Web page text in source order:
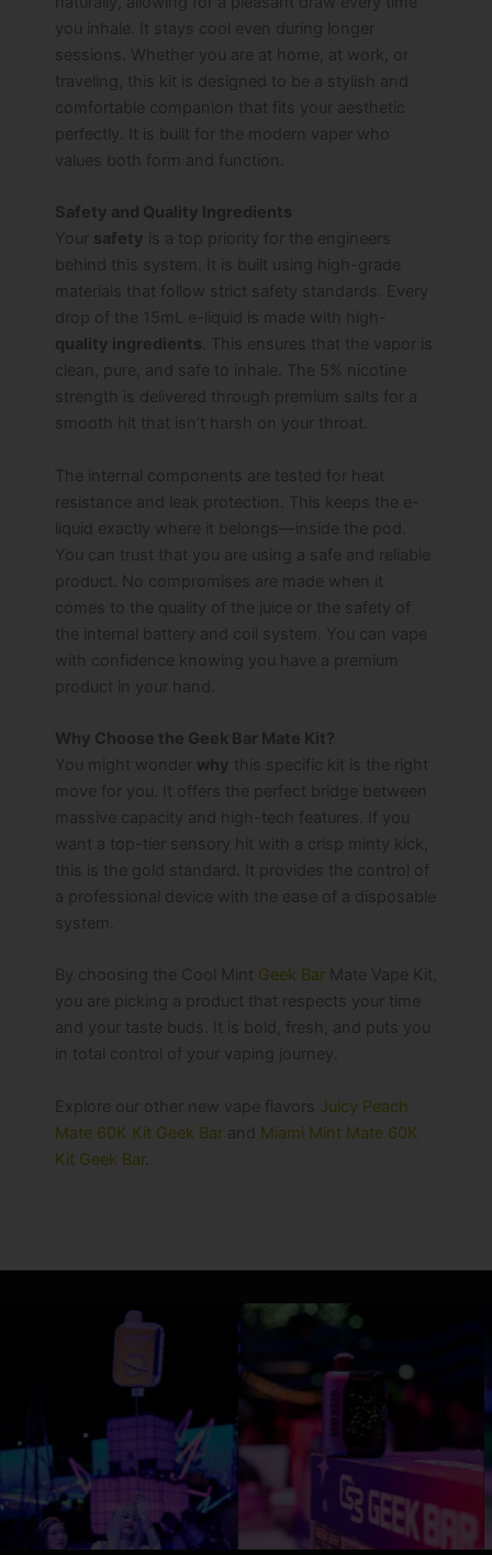
you inhale. It stays cool even during longer
sessions. Whether you are at home, at work, or
traveling, this kit is designed to be a stylish and
comfortable companion that fits your aesthetic
perfectly. It is built for the modern vaper who
values both form and function.
Safety and Quality Ingredients
Your safety is a top priority for the engineers
behind this system. It is built using high-grade
materials that follow strict safety standards. Every
drop of the 15mL e-liquid is made with high-
quality ingredients . This ensures that the vapor is
clean, pure, and safe to inhale. The 5% nicotine
strength is delivered through premium salts for a
smooth hit that isn’t harsh on your throat.
The internal components are tested for heat
resistance and leak protection. This keeps the e-
liquid exactly where it belongs—inside the pod.
You can trust that you are using a safe and reliable
product. No compromises are made when it
comes to the quality of the juice or the safety of
the internal battery and coil system. You can vape
with confidence knowing you have a premium
product in your hand.
Why Choose the Geek Bar Mate Kit?
You might wonder why this specific kit is the right
move for you. It offers the perfect bridge between
massive capacity and high-tech features. If you
want a top-tier sensory hit with a crisp minty kick,
this is the gold standard. It provides the control of
a professional device with the ease of a disposable
system.
By choosing the Cool Mint Geek Bar Mate Vape Kit,
you are picking a product that respects your time
and your taste buds. It is bold, fresh, and puts you
in total control of your vaping journey.
Explore our other new vape flavors Juicy Peach
Mate 60K Kit Geek Bar and Miami Mint Mate 60K
Kit Geek Bar.